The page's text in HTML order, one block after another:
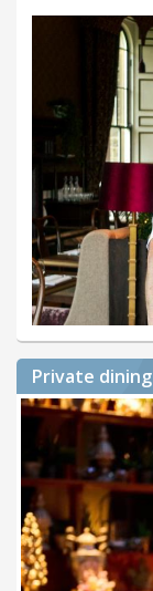
Private dining